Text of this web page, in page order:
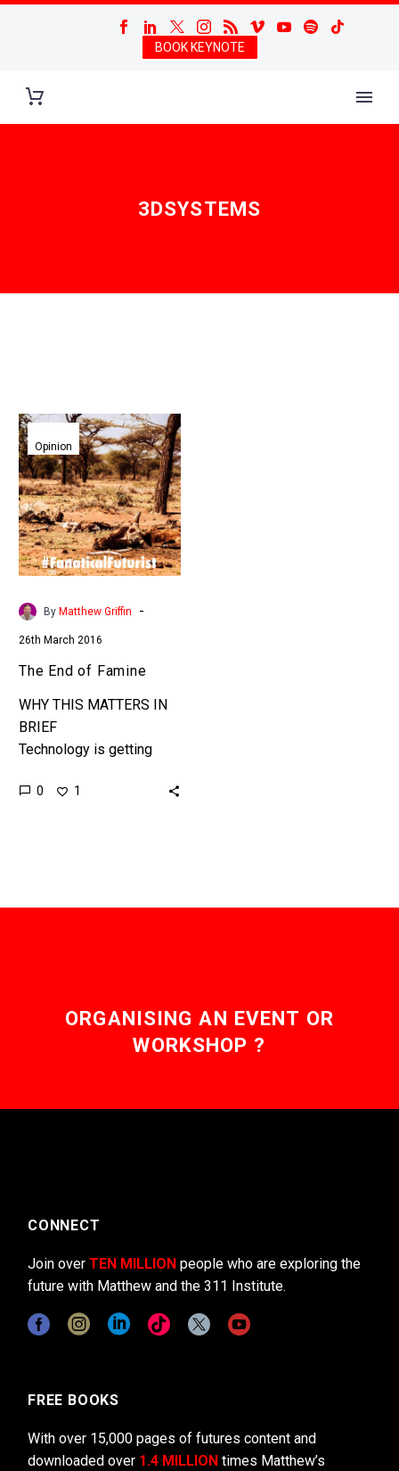
BOOK KEYNOTE
3DSYSTEMS
The
End
of
Famine
Opinion
By Matthew Griffin -
26th March 2016
The End of Famine
WHY THIS MATTERS IN
BRIEF
Technology is getting
the world’s greatest heart
0 1
ORGANISING AN EVENT OR
WORKSHOP ?
CONNECT
Join over TEN MILLION people who are exploring the
future with Matthew and the 311 Institute.
FREE BOOKS
With over 15,000 pages of futures content and
downloaded over 1.4 MILLION times Matthew’s